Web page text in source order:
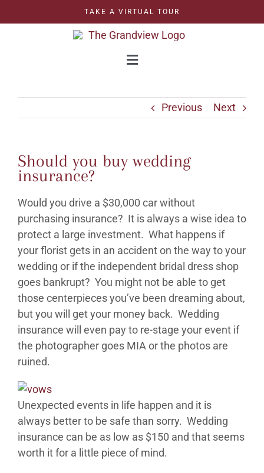
to
TAKE A VIRTUAL TOUR
Toggle
CELEBRATIONS
GRAND BALLROOM
OUTDOOR BALLROOM
EVENTS
CONTACT
GALLERY
Previous Next
Should you buy wedding
insurance?
Would you drive a $30,000 car without
purchasing insurance? It is always a wise idea to
protect a large investment. What happens if
your florist gets in an accident on the way to your
wedding or if the independent bridal dress shop
goes bankrupt? You might not be able to get
those centerpieces you’ve been dreaming about,
but you will get your money back. Wedding
insurance will even pay to re-stage your event if
the photographer goes MIA or the photos are
ruined.
Unexpected events in life happen and it is
always better to be safe than sorry. Wedding
insurance can be as low as $150 and that seems
worth it for a little piece of mind.